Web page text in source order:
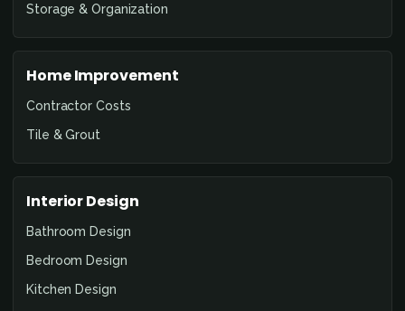
Storage & Organization
Home Improvement
Contractor Costs
Tile & Grout
Interior Design
Bathroom Design
Bedroom Design
Kitchen Design